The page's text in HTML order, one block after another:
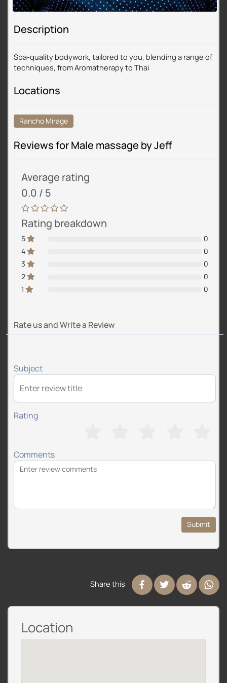
Description
Spa-quality bodywork, tailored to you, blending a range of
techniques, from Aromatherapy to Thai
Locations
Rancho Mirage
Reviews for Male massage by Jeff
Average rating
0.0 / 5
Rating breakdown
5
0
4
0
3
0
2
0
1
0
Rate us and Write a Review
Subject
Rating
Comments
Submit
Share this
Location